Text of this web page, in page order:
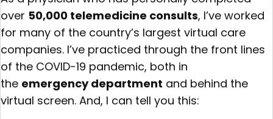
over 50,000 telemedicine consults, I’ve worked
for many of the country’s largest virtual care
companies. I’ve practiced through the front lines
of the COVID-19 pandemic, both in
the emergency department and behind the
virtual screen. And, I can tell you this: